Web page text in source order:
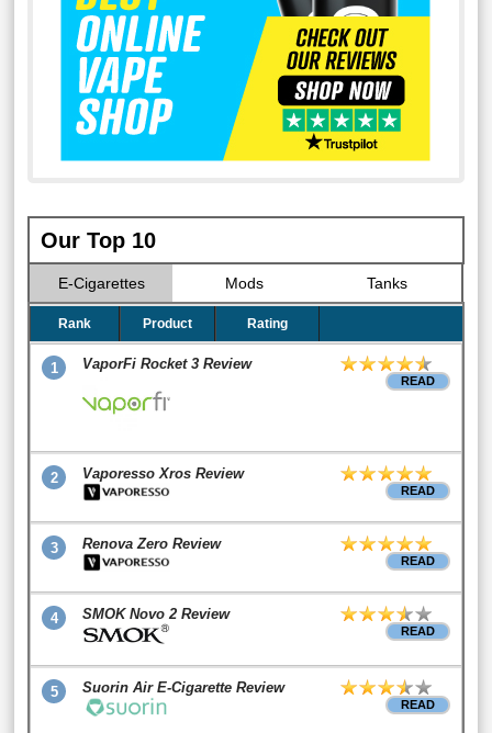
Our Top 10
E-Cigarettes Mods Tanks
Rank Product Rating
1 VaporFi Rocket 3 Review
READ
2 Vaporesso Xros Review
READ
3 Renova Zero Review
READ
4 SMOK Novo 2 Review
READ
5 Suorin Air E-Cigarette Review
READ